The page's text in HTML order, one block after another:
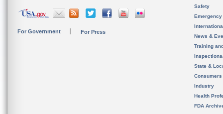
For Government For Press
Safety
News &
Training
State &
Consumers
Industry
Health
FDA